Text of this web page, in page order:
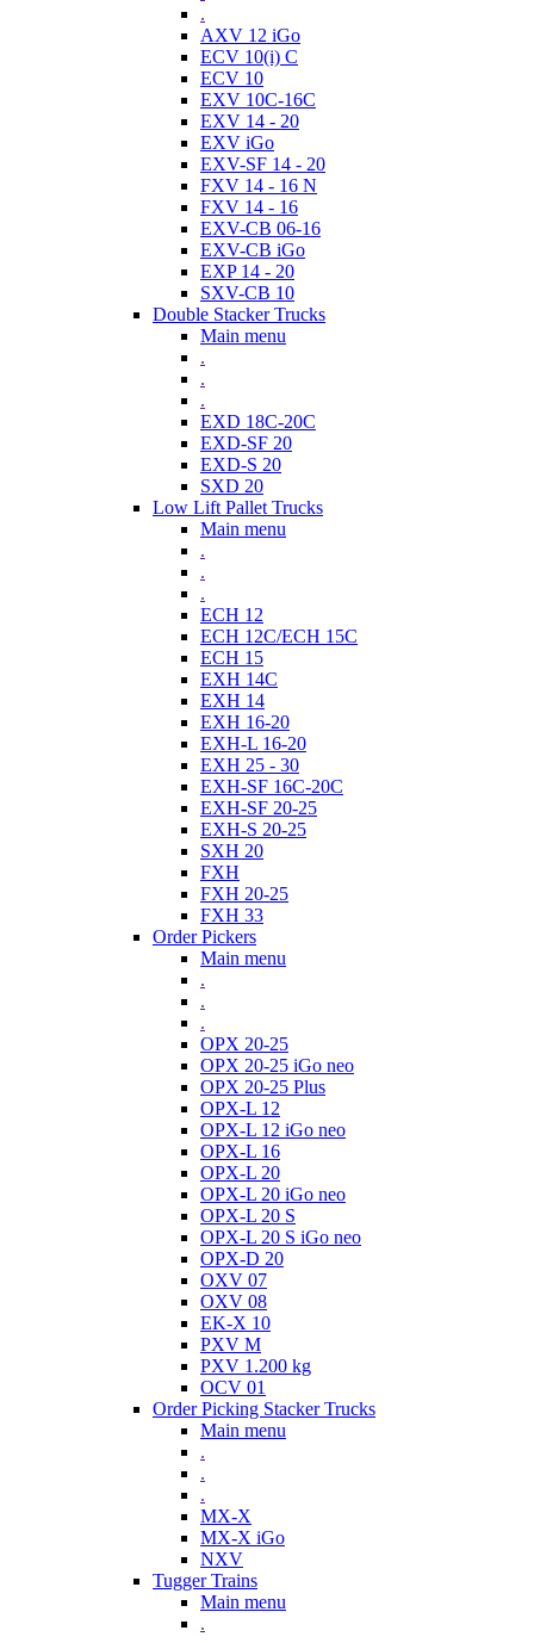
.
AXV 12 iGo
ECV 10(i) C
ECV 10
EXV 10C-16C
EXV 14 - 20
EXV iGo
EXV-SF 14 - 20
FXV 14 - 16 N
FXV 14 - 16
EXV-CB 06-16
EXV-CB iGo
EXP 14 - 20
SXV-CB 10
Double Stacker Trucks
Main menu
.
.
.
EXD 18C-20C
EXD-SF 20
EXD-S 20
SXD 20
Low Lift Pallet Trucks
Main menu
.
.
.
ECH 12
ECH 12C/ECH 15C
ECH 15
EXH 14C
EXH 14
EXH 16-20
EXH-L 16-20
EXH 25 - 30
EXH-SF 16C-20C
EXH-SF 20-25
EXH-S 20-25
SXH 20
FXH
FXH 20-25
FXH 33
Order Pickers
Main menu
.
.
.
OPX 20-25
OPX 20-25 iGo neo
OPX 20-25 Plus
OPX-L 12
OPX-L 12 iGo neo
OPX-L 16
OPX-L 20
OPX-L 20 iGo neo
OPX-L 20 S
OPX-L 20 S iGo neo
OPX-D 20
OXV 07
OXV 08
EK-X 10
PXV M
PXV 1.200 kg
OCV 01
Order Picking Stacker Trucks
Main menu
.
.
.
MX-X
MX-X iGo
NXV
Tugger Trains
Main menu
.